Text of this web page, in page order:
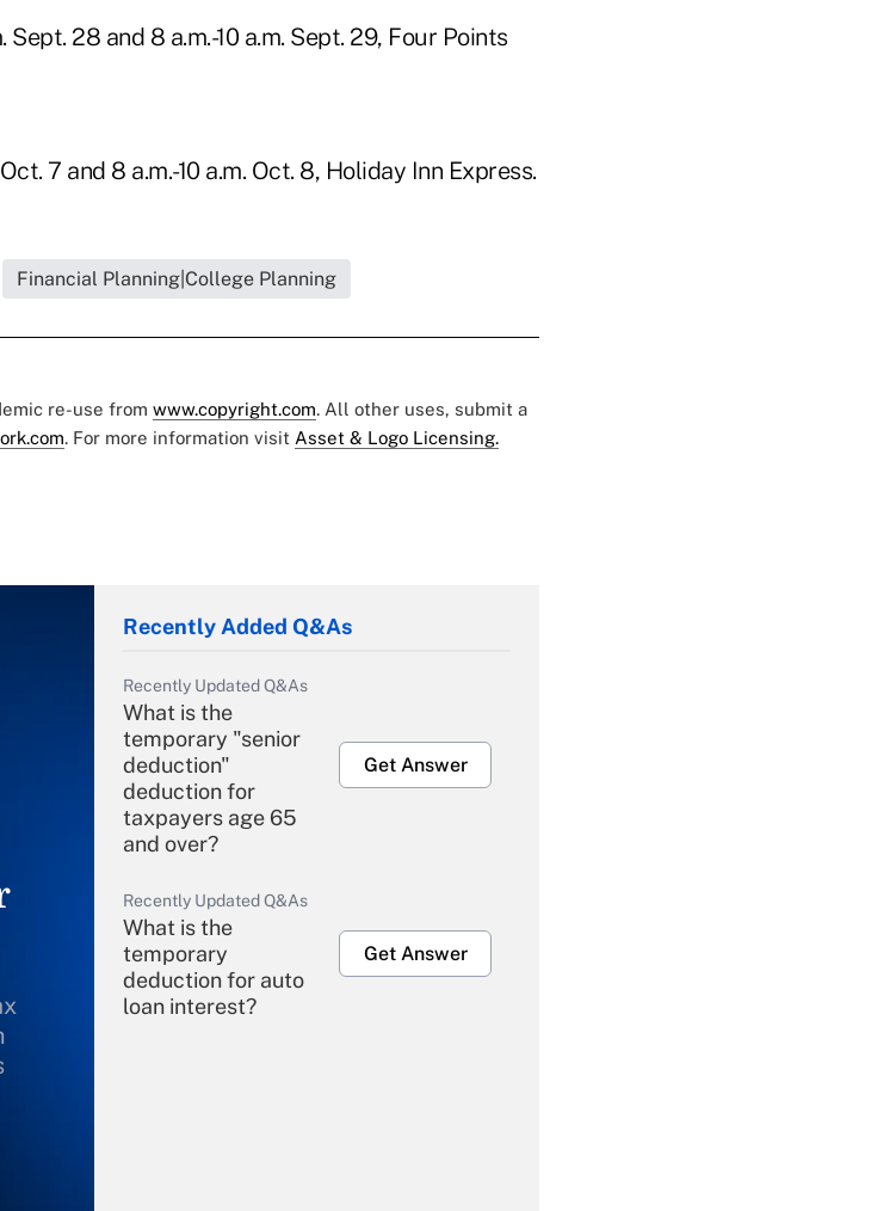
Sept. 28 and 8 a.m.-10 a.m. Sept. 29, Four Points
7 and 8 a.m.-10 a.m. Oct. 8, Holiday Inn Express.
Financial Planning|College Planning
re-use from www.copyright.com. All other uses, submit a
. For more information visit Asset & Logo Licensing.
Recently Added Q&As
Recently Updated Q&As
What is the
temporary "senior
deduction"
deduction for
taxpayers age 65
and over?
Get Answer
Recently Updated Q&As
What is the
temporary
deduction for auto
loan interest?
Get Answer